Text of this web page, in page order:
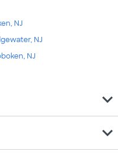
NJ
NJ
NJ
expand_more
expand_more